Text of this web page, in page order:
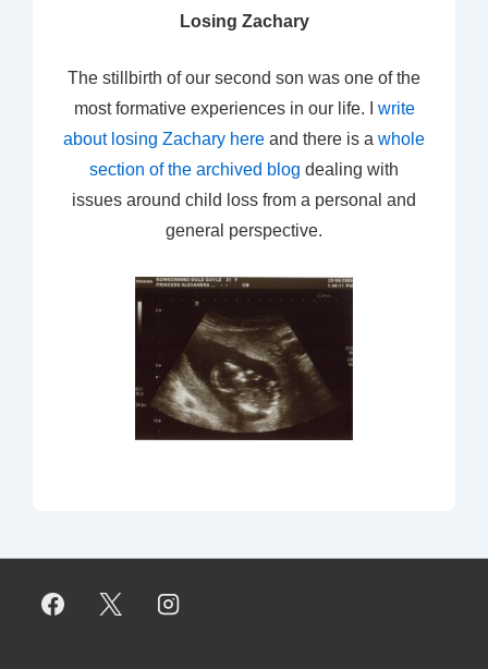
Losing Zachary
The stillbirth of our second son was one of the
most formative experiences in our life. I write
about losing Zachary here and there is a whole
section of the archived blog dealing with
issues around child loss from a personal and
general perspective.